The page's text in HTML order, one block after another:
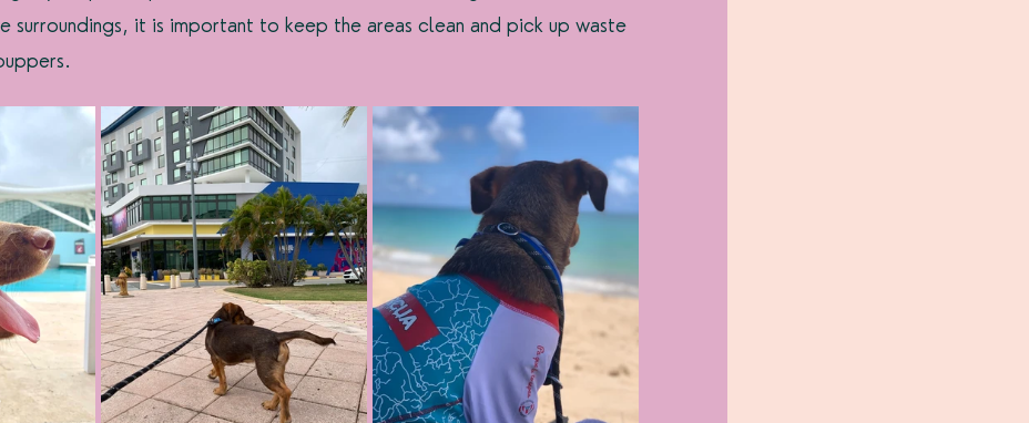
surroundings, it is important to keep the areas clean and pick up waste